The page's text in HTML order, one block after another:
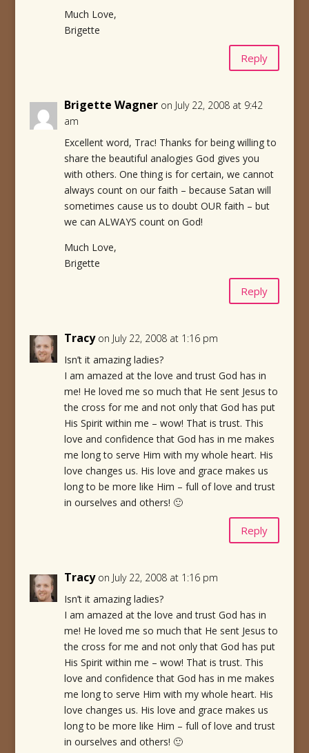
Much Love,
Brigette
Reply
Brigette Wagner on July 22, 2008 at 9:42
am
Excellent word, Trac! Thanks for being willing to
share the beautiful analogies God gives you
with others. One thing is for certain, we cannot
always count on our faith – because Satan will
sometimes cause us to doubt OUR faith – but
we can ALWAYS count on God!
Much Love,
Brigette
Reply
Tracy on July 22, 2008 at 1:16 pm
Isn’t it amazing ladies?
I am amazed at the love and trust God has in
me! He loved me so much that He sent Jesus to
the cross for me and not only that God has put
His Spirit within me – wow! That is trust. This
love and confidence that God has in me makes
me long to serve Him with my whole heart. His
love changes us. His love and grace makes us
long to be more like Him – full of love and trust
in ourselves and others! 🙂
Reply
Tracy on July 22, 2008 at 1:16 pm
Isn’t it amazing ladies?
I am amazed at the love and trust God has in
me! He loved me so much that He sent Jesus to
the cross for me and not only that God has put
His Spirit within me – wow! That is trust. This
love and confidence that God has in me makes
me long to serve Him with my whole heart. His
love changes us. His love and grace makes us
long to be more like Him – full of love and trust
in ourselves and others! 🙂